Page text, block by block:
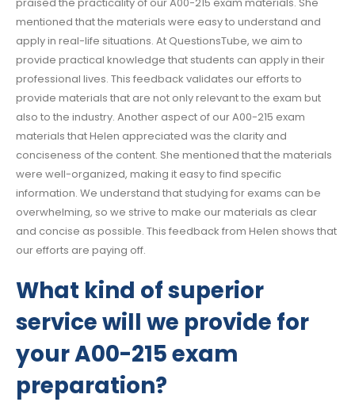
praised the practicality of our A00-215 exam materials. She
mentioned that the materials were easy to understand and
apply in real-life situations. At QuestionsTube, we aim to
provide practical knowledge that students can apply in their
professional lives. This feedback validates our efforts to
provide materials that are not only relevant to the exam but
also to the industry. Another aspect of our A00-215 exam
materials that Helen appreciated was the clarity and
conciseness of the content. She mentioned that the materials
were well-organized, making it easy to find specific
information. We understand that studying for exams can be
overwhelming, so we strive to make our materials as clear
and concise as possible. This feedback from Helen shows that
our efforts are paying off.
What kind of superior
service will we provide for
your A00-215 exam
preparation?